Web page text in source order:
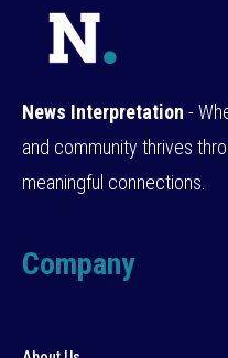
News Interpretation -
and community thrives
meaningful connections.
Company